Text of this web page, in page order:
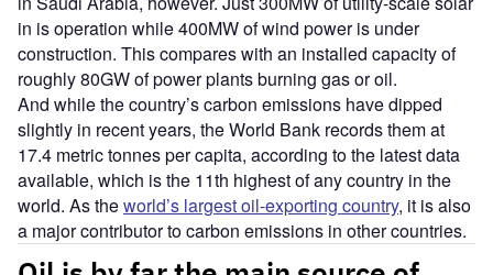
in is operation while 400MW of wind power is under
construction. This compares with an installed capacity of
roughly 80GW of power plants burning gas or oil.
And while the country’s carbon emissions have dipped
slightly in recent years, the World Bank records them at
17.4 metric tonnes per capita, according to the latest data
available, which is the 11th highest of any country in the
world. As theworld’s largest oil-exporting country, it is also
a major contributor to carbon emissions in other countries.